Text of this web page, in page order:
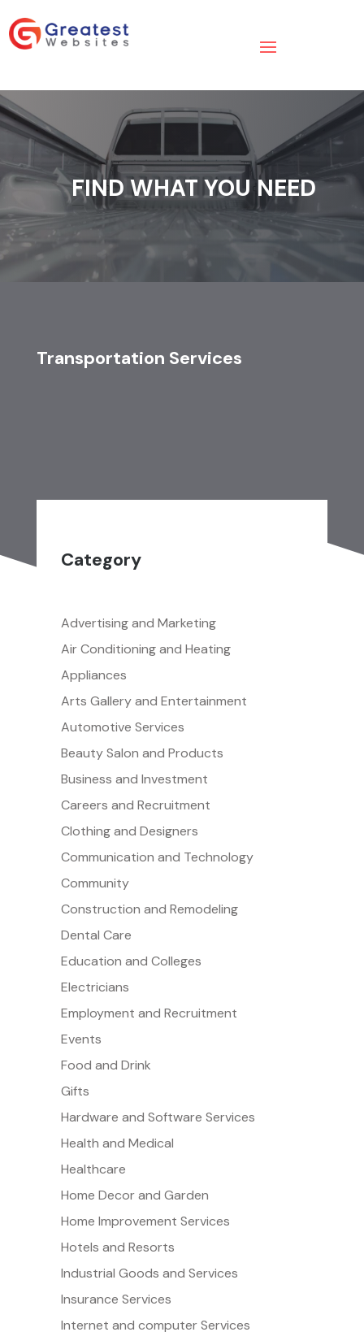
FIND WHAT YOU NEED
Transportation Services
Category
Advertising and Marketing
Air Conditioning and Heating
Appliances
Arts Gallery and Entertainment
Automotive Services
Beauty Salon and Products
Business and Investment
Careers and Recruitment
Clothing and Designers
Communication and Technology
Community
Construction and Remodeling
Dental Care
Education and Colleges
Electricians
Employment and Recruitment
Events
Food and Drink
Gifts
Hardware and Software Services
Health and Medical
Healthcare
Home Decor and Garden
Home Improvement Services
Hotels and Resorts
Industrial Goods and Services
Insurance Services
Internet and computer Services